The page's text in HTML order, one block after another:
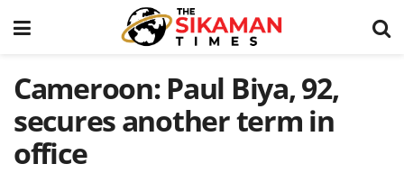
Cameroon: Paul Biya, 92,
secures another term in
office